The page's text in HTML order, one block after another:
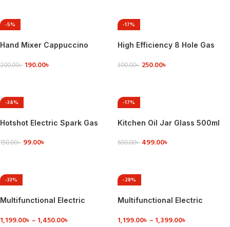
-5%
Hand Mixer Cappuccino
Mixer
200.00৳ 190.00৳
-17%
High Efficiency 8 Hole Gas
Heat Insulation Pot Holder
300.00৳ 250.00৳
-34%
Hotshot Electric Spark Gas
150.00৳ 99.00৳
-17%
Kitchen Oil Jar Glass 500ml
600.00৳ 499.00৳
-33%
Multifunctional Electric
1,199.00৳ – 1,450.00৳
-28%
Multifunctional Electric
1,199.00৳ – 1,399.00৳